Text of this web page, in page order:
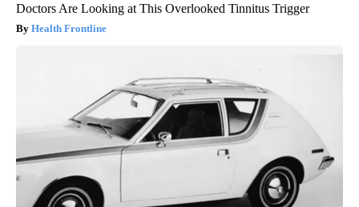
Doctors Are Looking at This Overlooked Tinnitus Trigger
Health Frontline